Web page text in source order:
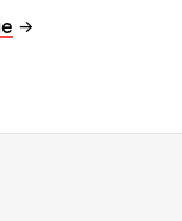
→
MIT